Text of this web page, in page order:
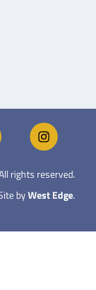
rights reserved.
byWest Edge.